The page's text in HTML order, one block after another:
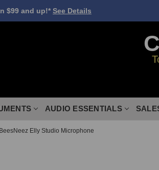
$99 and up!* See Details
AUDIO ESSENTIALS
BeesNeez Elly Studio Microphone